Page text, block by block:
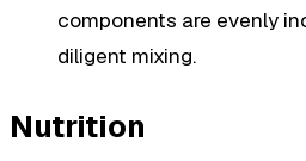
components are evenly
diligent mixing.
Nutrition